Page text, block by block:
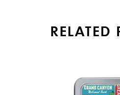
RELATED